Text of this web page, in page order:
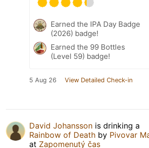
Earned the IPA Day Badge
(2026) badge!
Earned the 99 Bottles
(Level 59) badge!
5 Aug 26 View Detailed Check-in
David Johansson is drinking a
Rainbow of Death by Pivovar
at Zapomenutý čas